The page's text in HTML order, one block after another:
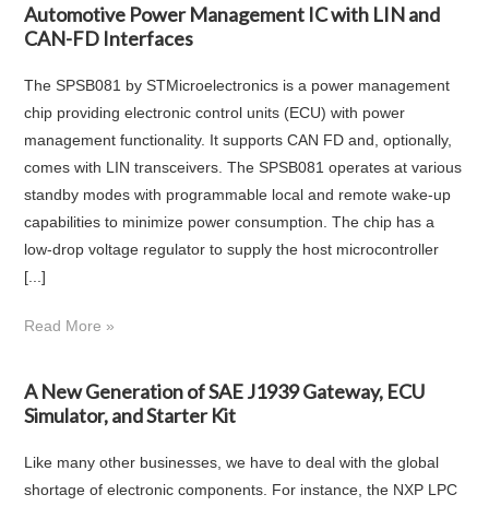
Automotive Power Management IC with LIN and
CAN-FD Interfaces
The SPSB081 by STMicroelectronics is a power management
chip providing electronic control units (ECU) with power
management functionality. It supports CAN FD and, optionally,
comes with LIN transceivers. The SPSB081 operates at various
standby modes with programmable local and remote wake-up
capabilities to minimize power consumption. The chip has a
low-drop voltage regulator to supply the host microcontroller
[...]
Read More »
A New Generation of SAE J1939 Gateway, ECU
Simulator, and Starter Kit
Like many other businesses, we have to deal with the global
shortage of electronic components. For instance, the NXP LPC